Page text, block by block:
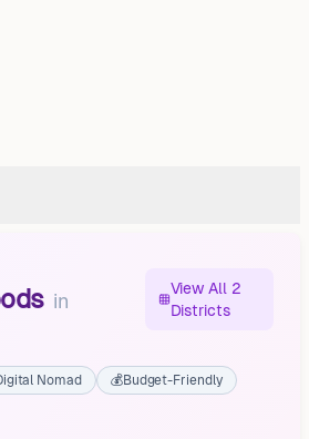
in
View All 2
Districts
Nomad 💰Budget-Friendly